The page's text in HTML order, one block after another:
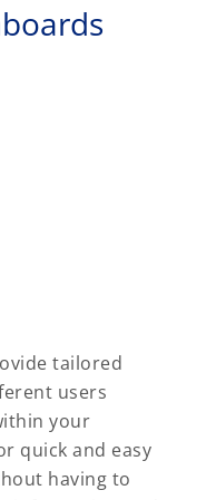
tailored
users
your
quick and easy
having to